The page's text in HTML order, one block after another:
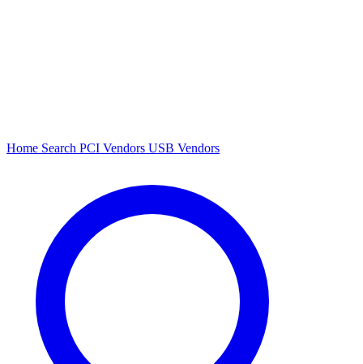
Home Search PCI Vendors USB Vendors